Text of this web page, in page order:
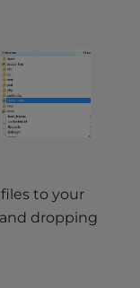
to your
dropping